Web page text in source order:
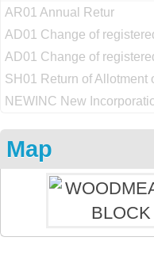
AR01 Annual Retur
AD01 Change of
AD01 Change of
SH01 Return of Allotment
NEWINC New
Map